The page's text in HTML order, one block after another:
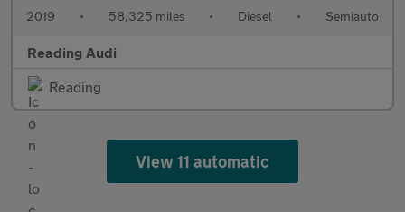
2019 • 58,325 miles • Diesel • Semiauto
Reading Audi
Reading
View 11 automatic